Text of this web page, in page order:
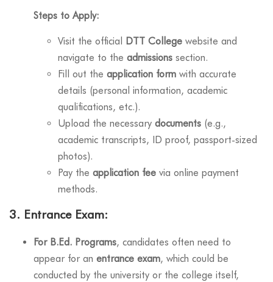
Steps to Apply:
Visit the official DTT College website and
navigate to the admissions section.
Fill out the application form with accurate
details (personal information, academic
qualifications, etc.).
Upload the necessary documents (e.g.,
academic transcripts, ID proof, passport-sized
photos).
Pay the application fee via online payment
methods.
3. Entrance Exam:
For B.Ed. Programs, candidates often need to
appear for an entrance exam, which could be
conducted by the university or the college itself,